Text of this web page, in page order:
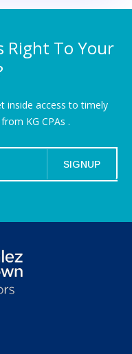
Right To Your
inside access to timely
KG CPAs .